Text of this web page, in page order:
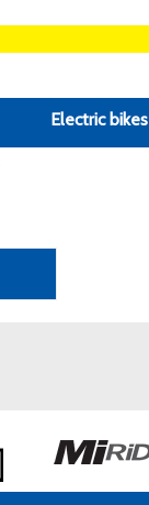
Electric bikes